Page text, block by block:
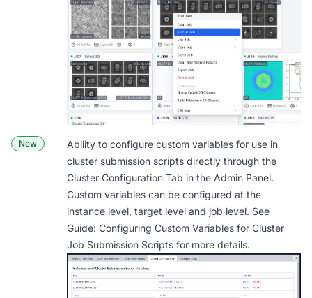
New
Ability to configure custom variables for use in
cluster submission scripts directly through the
Cluster Configuration Tab in the Admin Panel.
Custom variables can be configured at the
instance level, target level and job level. See
Guide: Configuring Custom Variables for Cluster
Job Submission Scripts for more details.